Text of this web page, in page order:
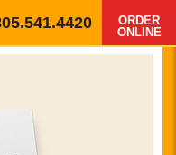
ORDER
ONLINE